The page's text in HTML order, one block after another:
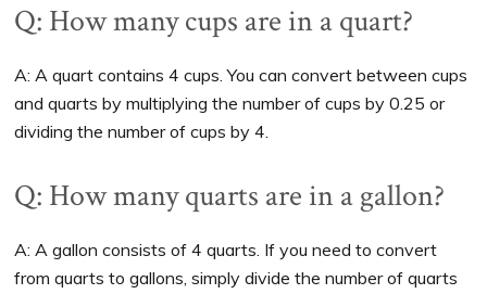
Q: How many cups are in a quart?
A: A quart contains 4 cups. You can convert between cups
and quarts by multiplying the number of cups by 0.25 or
dividing the number of cups by 4.
Q: How many quarts are in a gallon?
A: A gallon consists of 4 quarts. If you need to convert
from quarts to gallons, simply divide the number of quarts